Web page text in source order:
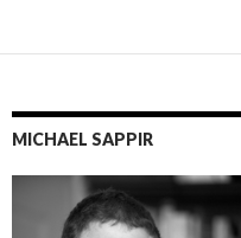
MICHAEL SAPPIR